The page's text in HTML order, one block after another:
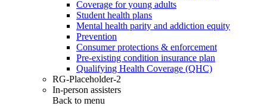
Coverage for young adults
Student health plans
Mental health parity and addiction equity
Prevention
Consumer protections & enforcement
Pre-existing condition insurance plan
Qualifying Health Coverage (QHC)
RG-Placeholder-2
In-person assisters
Back to menu